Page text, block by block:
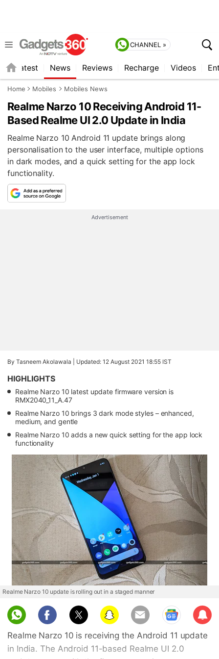
CHANNEL »
Latest News Reviews Recharge Videos
Home Mobiles Mobiles News
Realme Narzo 10 Receiving Android 11-
Based Realme UI 2.0 Update in India
Realme Narzo 10 Android 11 update brings along
personalisation to the user interface, multiple options
in dark modes, and a quick setting for the app lock
functionality.
Advertisement
By Tasneem Akolawala | Updated: 12 August 2021 18:55 IST
HIGHLIGHTS
Realme Narzo 10 latest update firmware version is
RMX2040_11_A.47
Realme Narzo 10 brings 3 dark mode styles – enhanced,
medium, and gentle
Realme Narzo 10 adds a new quick setting for the app lock
functionality
Realme Narzo 10 update is rolling out in a staged manner
Sub
scri
be
Realme Narzo 10 is receiving the Android 11 update
in India. The Android 11-based Realme UI 2.0